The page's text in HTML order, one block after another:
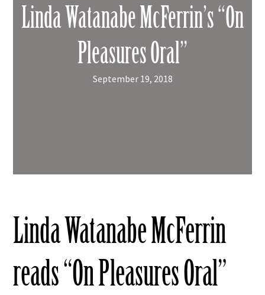
Linda Watanabe McFerrin’s “On
Pleasures Oral”
September 19, 2018
Linda Watanabe McFerrin
reads “On Pleasures Oral”